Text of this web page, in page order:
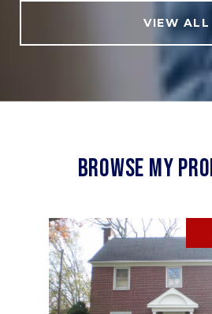
VIEW ALL
BROWSE MY